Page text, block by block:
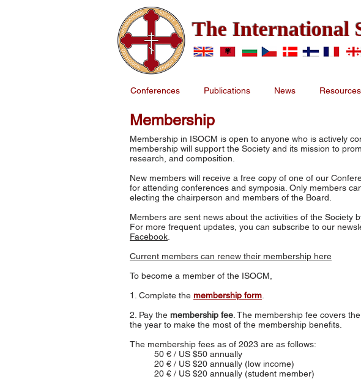
The International
Conferences Publications News Resources
Membership
Membership in ISOCM is open to anyone who is actively
membership will support the Society and its mission to
research, and composition.
New members will receive a free copy of one of our
for attending conferences and symposia. Only members
electing the chairperson and members of the Board.
Members are sent news about the activities of the Society
For more frequent updates, you can subscribe to our
Facebook
Current members can renew their membership here
To become a member of the ISOCM,
1. Complete the membership form
2. Pay the membership fee . The membership fee covers
the year to make the most of the membership benefits.
The membership fees as of 2023 are as follows:
50 € / US $50 annually
20 € / US $20 annually (low income)
20 € / US $20 annually (student member)